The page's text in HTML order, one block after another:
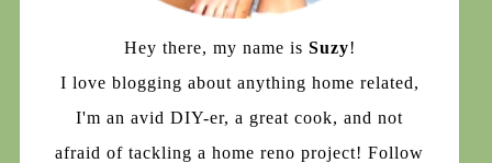
Hey there, my name is Suzy!
I love blogging about anything home related,
I'm an avid DIY-er, a great cook, and not
afraid of tackling a home reno project! Follow